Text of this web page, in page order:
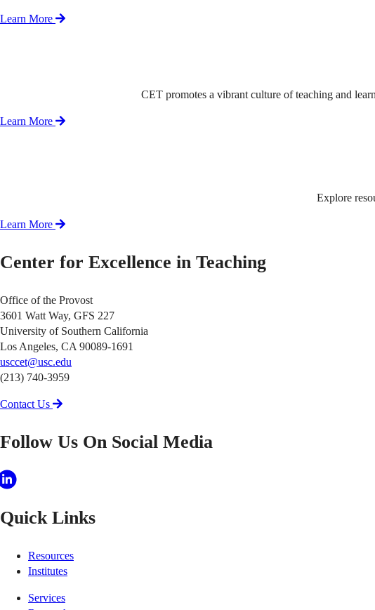
Learn More
CET promotes a vibrant culture of teaching and
Learn More
Explore
Learn More
Center for Excellence in Teaching
Office of the Provost
3601 Watt Way, GFS 227
University of Southern California
Los Angeles, CA 90089-1691
usccet@usc.edu
(213) 740-3959
Contact Us
Follow Us On Social Media
Quick Links
Resources
Institutes
Services